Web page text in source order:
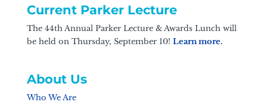
Current Parker Lecture
The 44th Annual Parker Lecture & Awards Lunch will
be held on Thursday, September 10! Learn more.
About Us
Who We Are